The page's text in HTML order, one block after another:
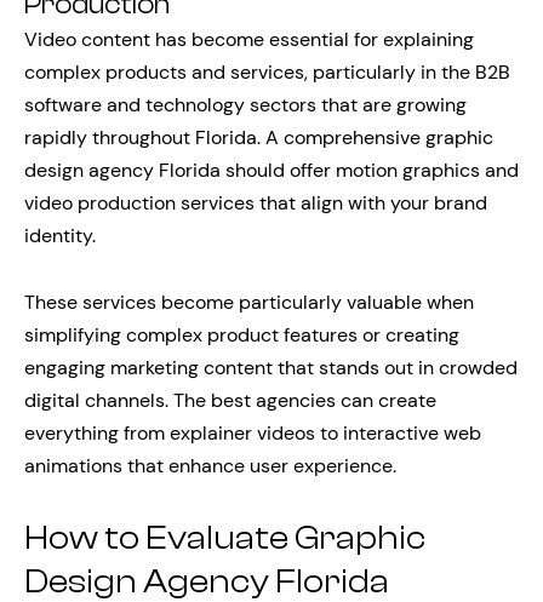
Video content has become essential for explaining
complex products and services, particularly in the B2B
software and technology sectors that are growing
rapidly throughout Florida. A comprehensive graphic
design agency Florida should offer motion graphics and
video production services that align with your brand
identity.
These services become particularly valuable when
simplifying complex product features or creating
engaging marketing content that stands out in crowded
digital channels. The best agencies can create
everything from explainer videos to interactive web
animations that enhance user experience.
How to Evaluate Graphic
Design Agency Florida